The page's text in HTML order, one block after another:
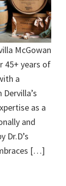
McGowan
45+ years of
a
as a
and
Dr.D’s
[…]